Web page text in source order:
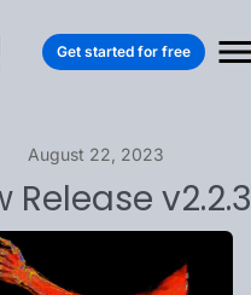
Get started for free
August 22, 2023
Release v2.2.3